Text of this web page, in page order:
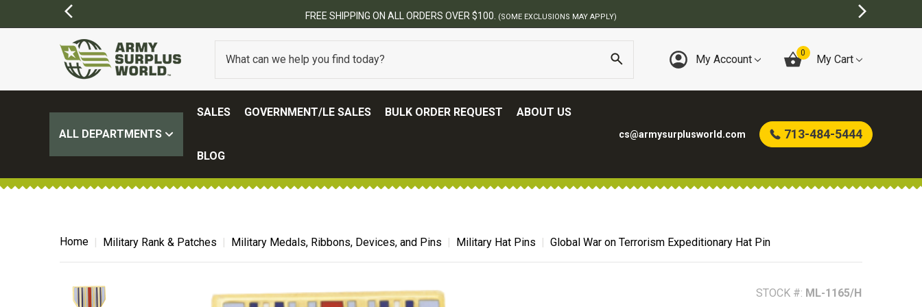
BEST ONLINE ARMY SURPLUS STORE
My Account 0 My Cart
ALL DEPARTMENTS
SALES GOVERNMENT/LE SALES BULK ORDER REQUEST ABOUT US
BLOG
cs@armysurplusworld.com 713-484-5444
Home Military Rank & Patches Military Medals, Ribbons, Devices, and Pins Military Hat Pins Global War on Terrorism Expeditionary Hat Pin
STOCK #: ML-1165/H